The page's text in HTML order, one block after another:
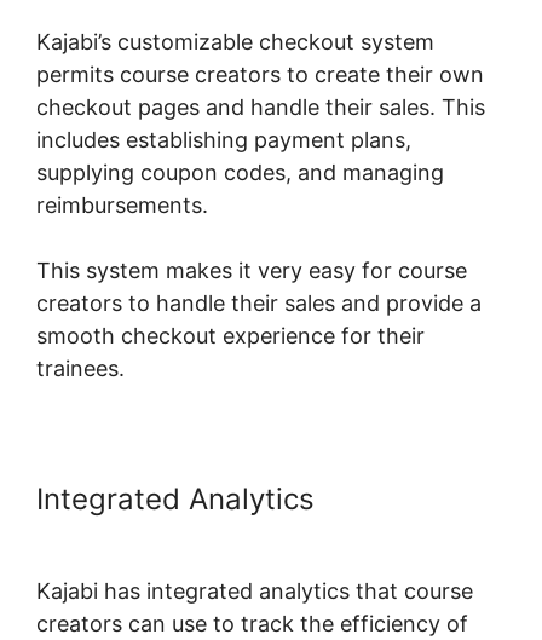
Kajabi’s customizable checkout system
permits course creators to create their own
checkout pages and handle their sales. This
includes establishing payment plans,
supplying coupon codes, and managing
reimbursements.
This system makes it very easy for course
creators to handle their sales and provide a
smooth checkout experience for their
trainees.
Integrated Analytics
Kajabi has integrated analytics that course
creators can use to track the efficiency of